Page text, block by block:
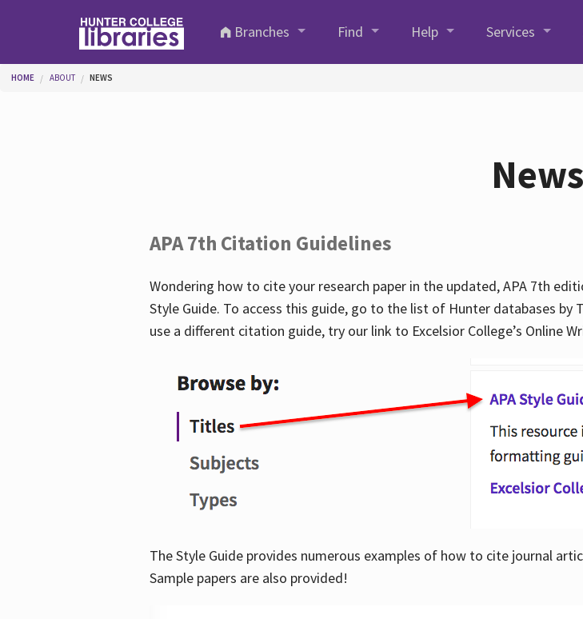
Branches
Find Help Services
You are here
HOME ABOUT NEWS
News
APA 7th Citation Guidelines
Wondering how to cite your research paper in the updated, APA 7th
Style Guide. To access this guide, go to the list of Hunter databases by
use a different citation guide, try our link to Excelsior College’s Online
The Style Guide provides numerous examples of how to cite journal
Sample papers are also provided!